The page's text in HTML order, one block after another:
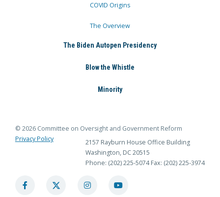
COVID Origins
The Overview
The Biden Autopen Presidency
Blow the Whistle
Minority
© 2026 Committee on Oversight and Government Reform
Privacy Policy
2157 Rayburn House Office Building
Washington, DC 20515
Phone: (202) 225-5074 Fax: (202) 225-3974